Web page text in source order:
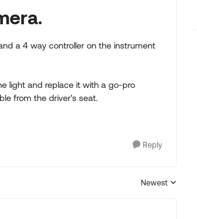
a 4 way controller on the instrument
light and replace it with a go-pro
from the driver's seat.
Reply
Replies sorted by
Newest